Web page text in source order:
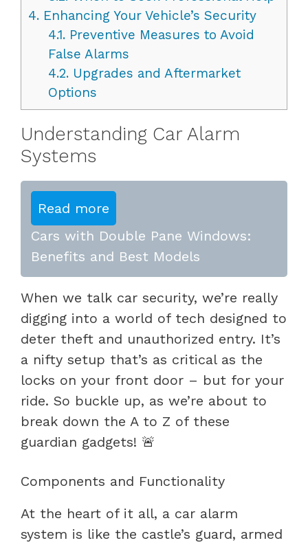
4. Enhancing Your Vehicle’s Security
4.1.Preventive Measures to Avoid
False Alarms
4.2.Upgrades and Aftermarket
Options
Understanding Car Alarm
Systems
Read more
Cars with Double Pane Windows:
Benefits and Best Models
When we talk car security, we’re really
digging into a world of tech designed to
deter theft and unauthorized entry. It’s
a nifty setup that’s as critical as the
locks on your front door – but for your
ride. So buckle up, as we’re about to
break down the A to Z of these
guardian gadgets! 🚨
Components and Functionality
At the heart of it all, a car alarm
system is like the castle’s guard, armed